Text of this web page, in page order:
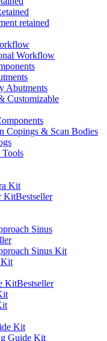
retained
Workflow
Abutments
Customizable
Copings & Scan Bodies
Tools
Kit
KitBestseller
Sinus
Sinus Kit
Kit
KitBestseller
Kit
Guide Kit